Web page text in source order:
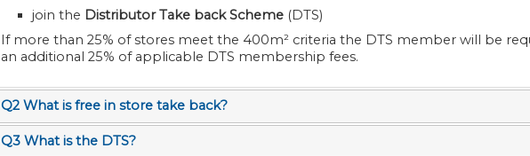
join the Distributor Take back Scheme(DTS)
If more than 25% of stores meet the 400m² criteria the DTS member will be required to pay
an additional 25% of applicable DTS membership fees.
Q2 What is free in store take back?
Q3 What is the DTS?